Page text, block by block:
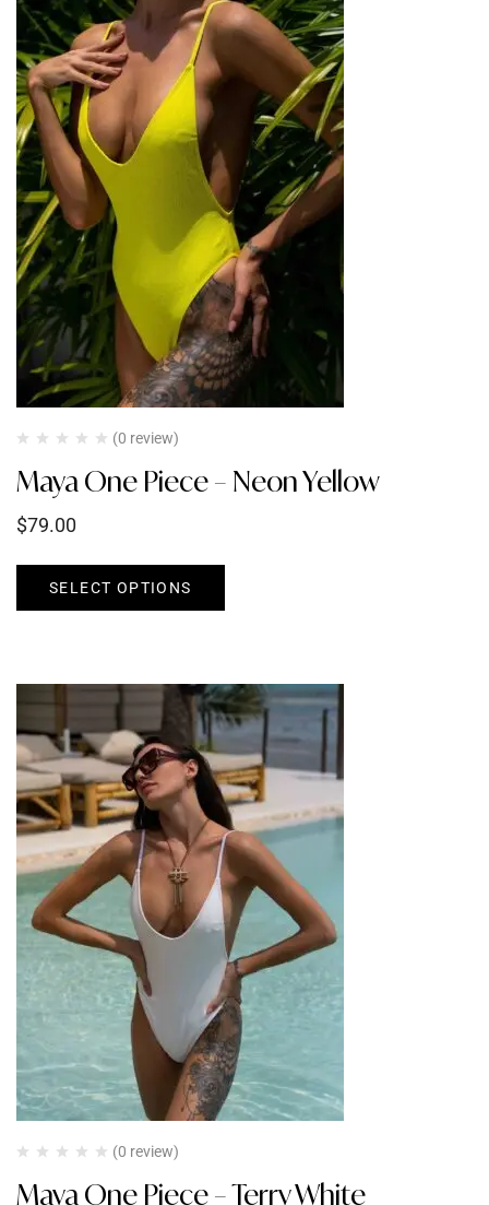
(0 review)
Maya One Piece – Neon Yellow
$79.00
SELECT OPTIONS
(0 review)
Maya One Piece – Terry White